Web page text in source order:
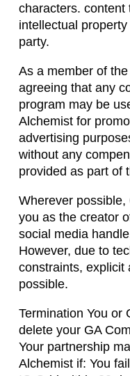
characters. content
intellectual
party.
As a member of
agreeing that any
program may be
Alchemist for
advertising
without any
provided as part of
Wherever
you as the creator
social media
However, due to
constraints, explicit
possible.
Termination You or
delete your GA
Your partnership
Alchemist if: You